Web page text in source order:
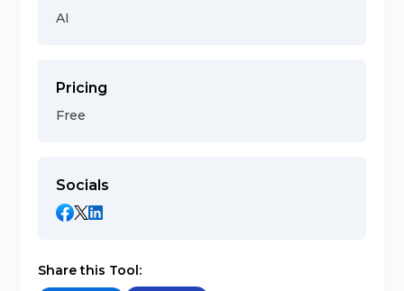
AI
Pricing
Free
Socials
Share this Tool: